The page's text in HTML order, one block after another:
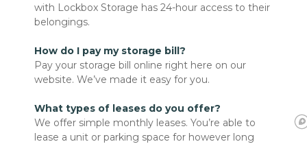
with Lockbox Storage has 24-hour access to their
belongings.
How do I pay my storage bill?
Pay your storage bill online right here on our
website. We’ve made it easy for you.
What types of leases do you offer?
We offer simple monthly leases. You’re able to
lease a unit or parking space for however long